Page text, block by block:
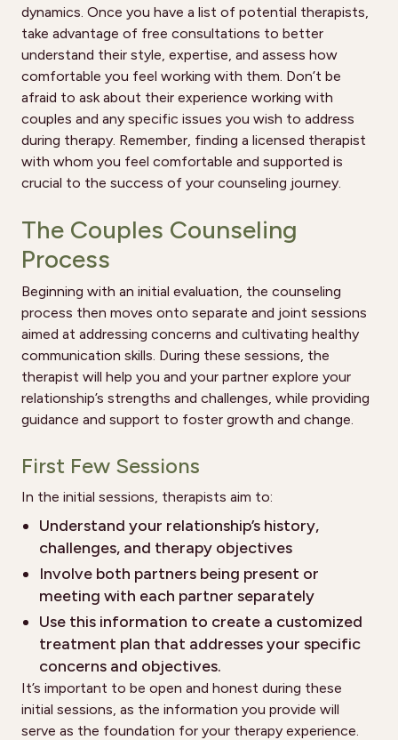
dynamics. Once you have a list of potential therapists,
take advantage of free consultations to better
understand their style, expertise, and assess how
comfortable you feel working with them. Don’t be
afraid to ask about their experience working with
couples and any specific issues you wish to address
during therapy. Remember, finding a licensed therapist
with whom you feel comfortable and supported is
crucial to the success of your counseling journey.
The Couples Counseling
Process
Beginning with an initial evaluation, the counseling
process then moves onto separate and joint sessions
aimed at addressing concerns and cultivating healthy
communication skills. During these sessions, the
therapist will help you and your partner explore your
relationship’s strengths and challenges, while providing
guidance and support to foster growth and change.
First Few Sessions
In the initial sessions, therapists aim to:
Understand your relationship’s history,
challenges, and therapy objectives
Involve both partners being present or
meeting with each partner separately
Use this information to create a customized
treatment plan that addresses your specific
concerns and objectives.
It’s important to be open and honest during these
initial sessions, as the information you provide will
serve as the foundation for your therapy experience.